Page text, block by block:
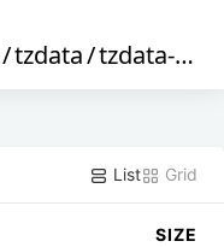
/tzdata/tzdata-right
List Grid
SIZE